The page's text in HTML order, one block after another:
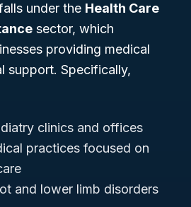
under the Health Care
sector, which
providing medical
support. Specifically,
clinics and offices
practices focused on
and lower limb disorders